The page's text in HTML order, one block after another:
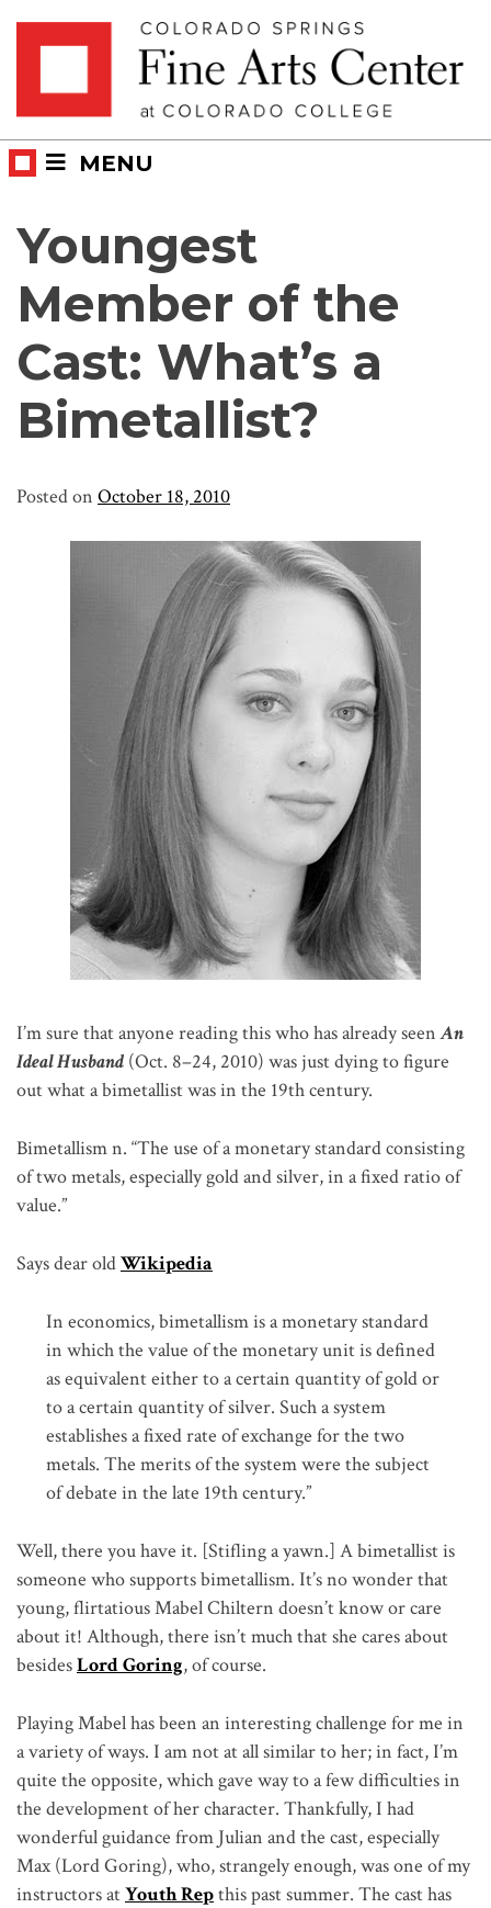
MENU
Youngest
Member of the
Cast: What’s a
Bimetallist?
Posted on October 18, 2010
I’m sure that anyone reading this who has already seenAn
Ideal Husband (Oct. 8–24, 2010) was just dying to figure
out what a bimetallist was in the 19th century.
Bimetallism n. “The use of a monetary standard consisting
of two metals, especially gold and silver, in a fixed ratio of
value.”
Says dear oldWikipedia
In economics, bimetallism is a monetary standard
in which the value of the monetary unit is defined
as equivalent either to a certain quantity of gold or
to a certain quantity of silver. Such a system
establishes a fixed rate of exchange for the two
metals. The merits of the system were the subject
of debate in the late 19th century.”
Well, there you have it. [Stifling a yawn.] A bimetallist is
someone who supports bimetallism. It’s no wonder that
young, flirtatious Mabel Chiltern doesn’t know or care
about it! Although, there isn’t much that she cares about
besidesLord Goring, of course.
Playing Mabel has been an interesting challenge for me in
a variety of ways. I am not at all similar to her; in fact, I’m
quite the opposite, which gave way to a few difficulties in
the development of her character. Thankfully, I had
wonderful guidance from Julian and the cast, especially
Max (Lord Goring), who, strangely enough, was one of my
instructors atYouth Repthis past summer. The cast has